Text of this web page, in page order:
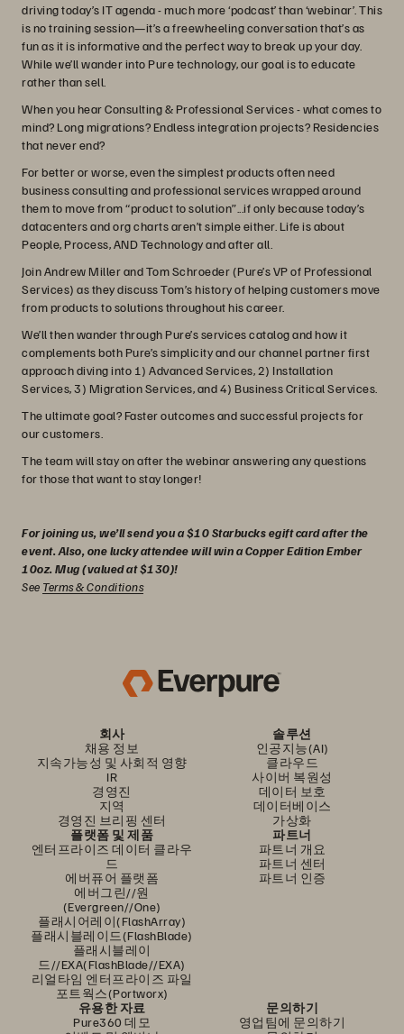
driving today’s IT agenda - much more ‘podcast’ than ‘webinar’. This
is no training session—it’s a freewheeling conversation that’s as
fun as it is informative and the perfect way to break up your day.
While we’ll wander into Pure technology, our goal is to educate
rather than sell.
When you hear Consulting & Professional Services - what comes to
mind? Long migrations? Endless integration projects? Residencies
that never end?
For better or worse, even the simplest products often need
business consulting and professional services wrapped around
them to move from “product to solution”...if only because today’s
datacenters and org charts aren’t simple either. Life is about
People, Process, AND Technology and after all.
Join Andrew Miller and Tom Schroeder (Pure’s VP of Professional
Services) as they discuss Tom’s history of helping customers move
from products to solutions throughout his career.
We’ll then wander through Pure’s services catalog and how it
complements both Pure’s simplicity and our channel partner first
approach diving into 1) Advanced Services, 2) Installation
Services, 3) Migration Services, and 4) Business Critical Services.
The ultimate goal? Faster outcomes and successful projects for
our customers.
The team will stay on after the webinar answering any questions
for those that want to stay longer!
For joining us, we’ll send you a $10 Starbucks egift card after the
event. Also, one lucky attendee will win a Copper Edition Ember
10oz. Mug (valued at $130)!
See Terms & Conditions
회사
채용 정보
지속가능성 및 사회적 영향
IR
경영진
지역
경영진 브리핑 센터
솔루션
인공지능(AI)
클라우드
사이버 복원성
데이터 보호
데이터베이스
가상화
플랫폼 및 제품
엔터프라이즈 데이터 클라우
드
에버퓨어 플랫폼
에버그린//원
(Evergreen//One)
플래시어레이(FlashArray)
플래시블레이드(FlashBlade)
플래시블레이
드//EXA(FlashBlade//EXA)
리얼타임 엔터프라이즈 파일
포트웍스(Portworx)
파트너
파트너 개요
파트너 센터
파트너 인증
유용한 자료
Pure360 데모
문의하기
영업팀에 문의하기